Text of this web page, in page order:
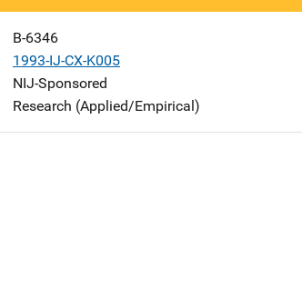
B-6346
1993-IJ-CX-K005
NIJ-Sponsored
Research (Applied/Empirical)